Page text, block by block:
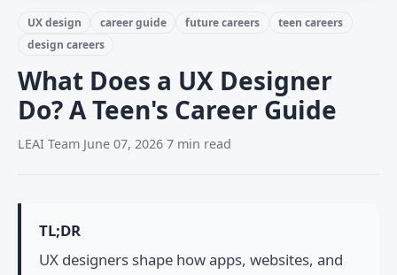
UX design career guide future careers
teen careers
design careers
What Does a UX Designer
Do? A Teen's Career Guide
LEAI Team June 07, 2026 7 min read
TL;DR
UX designers shape how apps, websites, and